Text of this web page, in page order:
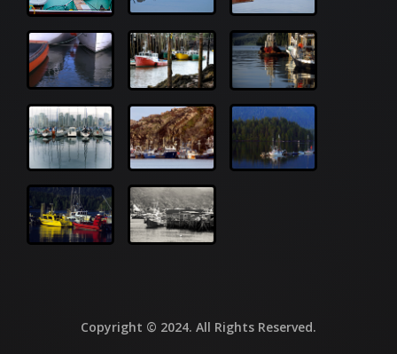
Copyright © 2024. All Rights Reserved.